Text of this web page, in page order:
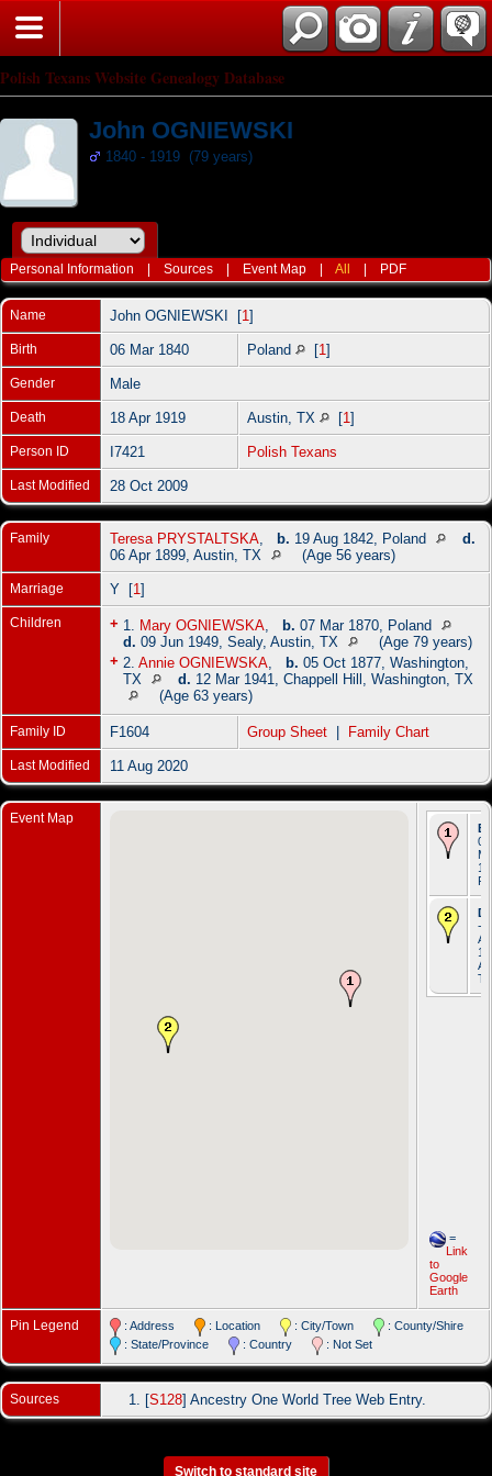
Polish Texans Website Genealogy Database
John OGNIEWSKI
1840 - 1919 (79 years)
Personal Information |Sources Event Map |All PDF
Name John OGNIEWSKI [1 ]
Birth 06 Mar 1840 Poland [1 ]
Gender Male
Death 18 Apr 1919 Austin, TX [1 ]
Person ID I7421 Polish Texans
Last Modified 28 Oct 2009
Family Teresa PRYSTALTSKA b. 19 Aug 1842, Poland
d.
06 Apr 1899, Austin, TX
(Age 56 years)
Marriage Y [1 ]
Children + 1. Mary OGNIEWSKA b. 07 Mar 1870, Poland
d. 09 Jun 1949, Sealy, Austin, TX
(Age 79 years)
+ 2. Annie OGNIEWSKA b. 05 Oct 1877, Washington,
TX
d. 12 Mar 1941, Chappell Hill, Washington, TX
(Age 63 years)
Family ID F1604 Group Sheet Family Chart
Last Modified 11 Aug 2020
Event Map
06
-
TX
=
Link
to
Google
Earth
Pin Legend : Address : Location : City/Town
: County/Shire
: State/Province
: Country : Not Set
Sources [S128] Ancestry One World Tree Web Entry.
Switch to standard site